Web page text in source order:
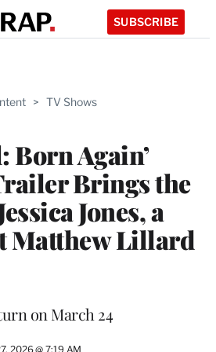
SUBSCRIBE
> TV Shows
Born Again’
Brings the
Jones, a
Matthew Lillard
on March 24
2026 @ 7:19 AM